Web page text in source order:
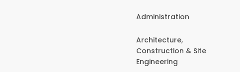
Administration
Architecture,
Construction & Site
Engineering